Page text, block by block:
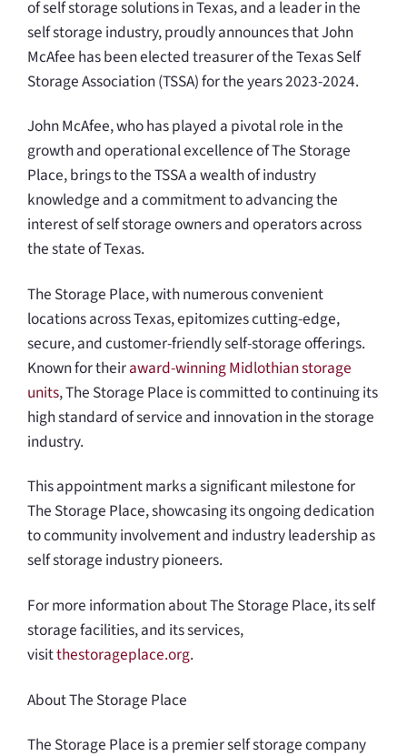
of self storage solutions in Texas, and a leader in the
self storage industry, proudly announces that John
McAfee has been elected treasurer of the Texas Self
Storage Association (TSSA) for the years 2023-2024.
John McAfee, who has played a pivotal role in the
growth and operational excellence of The Storage
Place, brings to the TSSA a wealth of industry
knowledge and a commitment to advancing the
interest of self storage owners and operators across
the state of Texas.
The Storage Place, with numerous convenient
locations across Texas, epitomizes cutting-edge,
secure, and customer-friendly self-storage offerings.
Known for theiraward-winning Midlothian storage
units, The Storage Place is committed to continuing its
high standard of service and innovation in the storage
industry.
This appointment marks a significant milestone for
The Storage Place, showcasing its ongoing dedication
to community involvement and industry leadership as
self storage industry pioneers.
For more information about The Storage Place, its self
storage facilities, and its services,
visitthestorageplace.org.
About The Storage Place
The Storage Place is a premier self storage company